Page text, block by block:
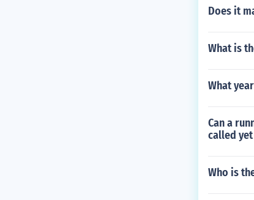
Does it
What is
What
Can a
called
Who is